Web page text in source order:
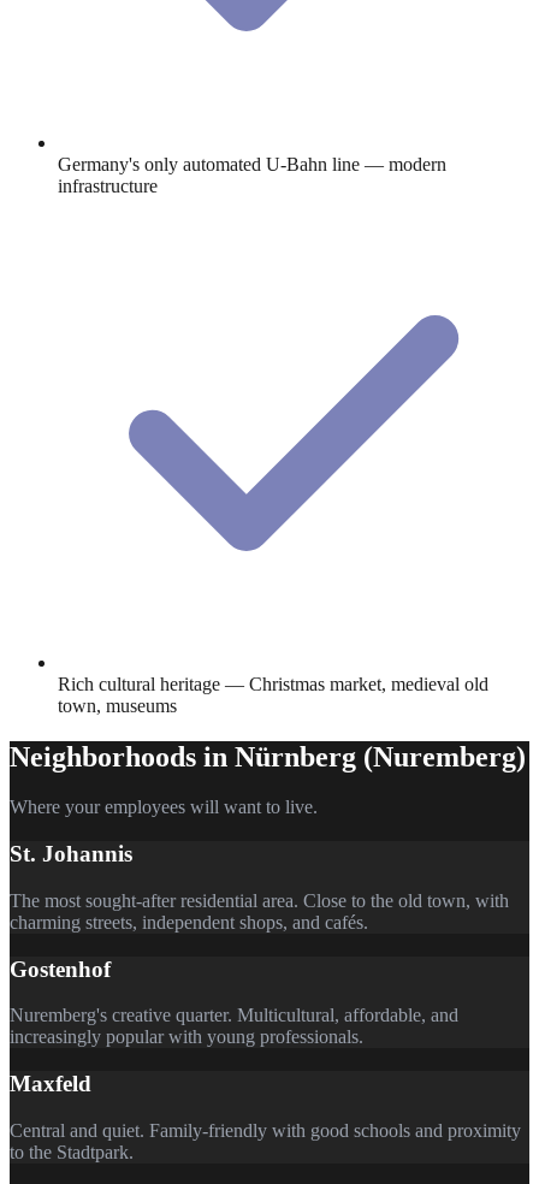
Germany's only automated U-Bahn line — modern
infrastructure
Rich cultural heritage — Christmas market, medieval old
town, museums
Neighborhoods in Nürnberg (Nuremberg)
Where your employees will want to live.
St. Johannis
The most sought-after residential area. Close to the old town, with
charming streets, independent shops, and cafés.
Gostenhof
Nuremberg's creative quarter. Multicultural, affordable, and
increasingly popular with young professionals.
Maxfeld
Central and quiet. Family-friendly with good schools and proximity
to the Stadtpark.